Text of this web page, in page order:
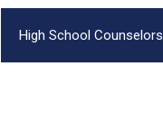
High School Counselors